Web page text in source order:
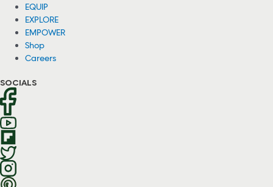
EQUIP
EXPLORE
EMPOWER
Shop
Careers
SOCIALS